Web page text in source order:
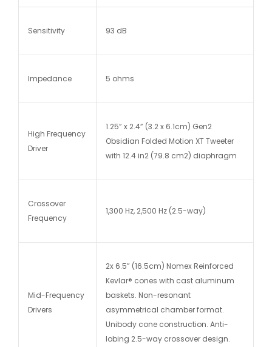
Sensitivity 93 dB
Impedance 5 ohms
High Frequency
Driver
1.25” x 2.4” (3.2 x 6.1cm) Gen2
Obsidian Folded Motion XT Tweeter
with 12.4 in2 (79.8 cm2) diaphragm
Crossover
Frequency
1,300 Hz, 2,500 Hz (2.5-way)
Mid-Frequency
Drivers
2x 6.5” (16.5cm) Nomex Reinforced
Kevlar® cones with cast aluminum
baskets. Non-resonant
asymmetrical chamber format.
Unibody cone construction. Anti-
lobing 2.5-way crossover design.